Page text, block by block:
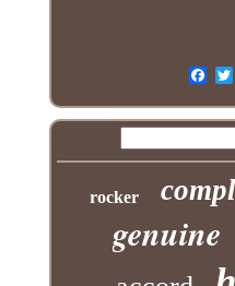
rocker
genuine